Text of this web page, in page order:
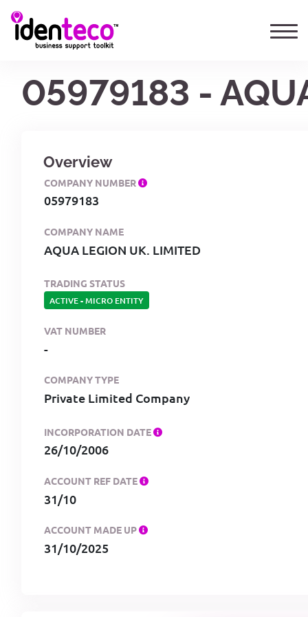
05979183 -
Overview
COMPANY NUMBER
05979183
COMPANY NAME
AQUA LEGION UK. LIMITED
TRADING STATUS
ACTIVE-MICRO ENTITY
VAT NUMBER
-
COMPANY TYPE
Private Limited Company
INCORPORATION DATE
26/10/2006
ACCOUNT REF DATE
31/10
ACCOUNT MADE UP
31/10/2025